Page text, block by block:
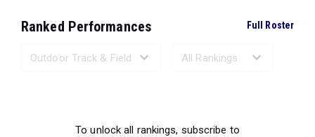
Ranked Performances Full Roster
To unlock all rankings, subscribe to